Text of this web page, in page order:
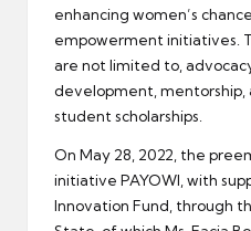
enhancing women’s
empowerment initiatives.
are not limited to,
development, mentorship,
student scholarships.
On May 28, 2022, the
initiative PAYOWI, with
Innovation Fund, through